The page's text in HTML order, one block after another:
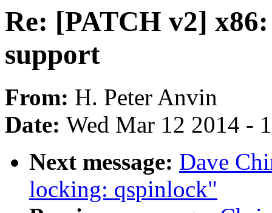
Re: [PATCH v2]
support
From: H. Peter Anvin
Date: Wed Mar 12 2014 -
Next message: Dave
locking: qspinlock"